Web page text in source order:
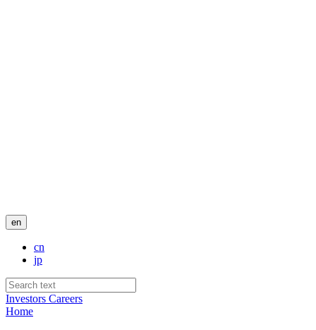
en
cn
jp
Investors Careers
Home